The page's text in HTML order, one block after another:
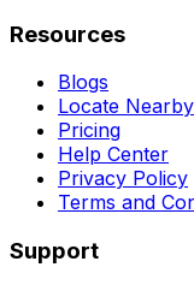
Resources
Blogs
Locate Nearby
Pricing
Help Center
Privacy Policy
Terms and
Support